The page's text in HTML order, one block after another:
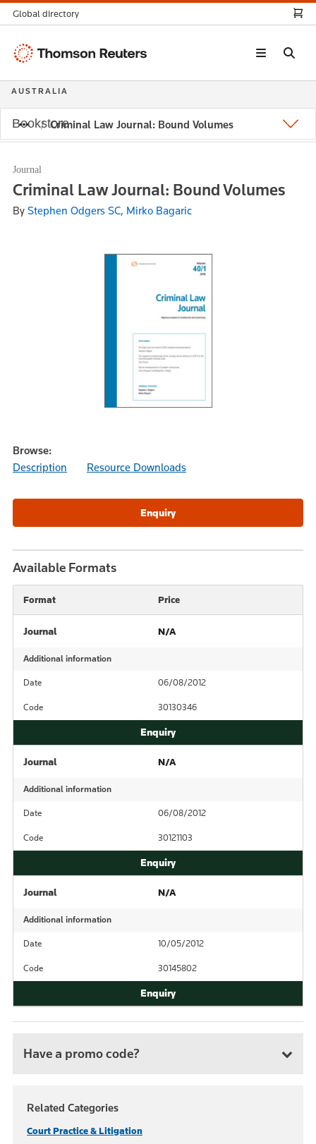
Criminal Law Journal: Bound Volumes
Journal
Criminal Law Journal: Bound Volumes
By Stephen Odgers SC, Mirko Bagaric
Browse:
Description
Resource Downloads
Available Formats
Format Price
Journal N/A
Additional information
Date 06/08/2012
Code 30130346
Journal N/A
Additional information
Date 06/08/2012
Code 30121103
Journal N/A
Additional information
Date 10/05/2012
Code 30145802
Have a promo code?
Related Categories
Court Practice & Litigation
Global directory
Thomson
AUSTRALIA
Bookstore